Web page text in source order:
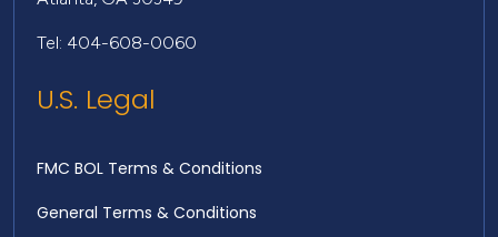
Tel: 404-608-0060
U.S. Legal
FMC BOL Terms & Conditions
General Terms & Conditions